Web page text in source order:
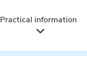
Practical information